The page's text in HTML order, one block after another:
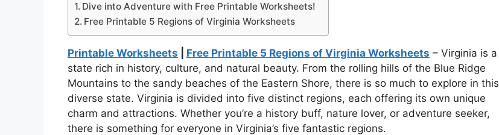
Dive into Adventure with Free Printable Worksheets!
Free Printable 5 Regions of Virginia Worksheets
Printable Worksheets Free Printable 5 Regions of Virginia Worksheets – Virginia is a
state rich in history, culture, and natural beauty. From the rolling hills of the Blue Ridge
Mountains to the sandy beaches of the Eastern Shore, there is so much to explore in this
diverse state. Virginia is divided into five distinct regions, each offering its own unique
charm and attractions. Whether you’re a history buff, nature lover, or adventure seeker,
there is something for everyone in Virginia’s five fantastic regions.